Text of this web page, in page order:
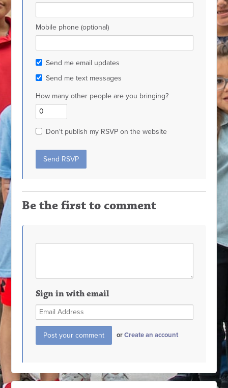
Mobile phone (optional)
Send me email updates
Send me text messages
How many other people are you bringing?
Don't publish my RSVP on the website
Be the first to comment
Sign in with email
orCreate an account